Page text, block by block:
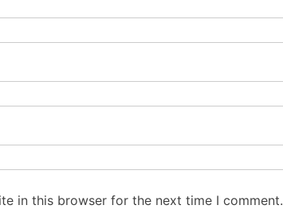
in this browser for the next time I comment.